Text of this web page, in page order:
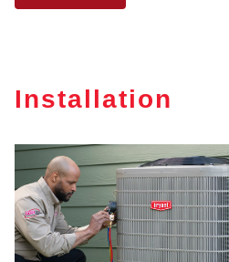
Installation